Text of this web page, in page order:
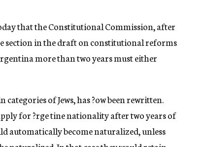
that the Constitutional Commission, after
section in the draft on constitutional reforms
more than two years must either
of Jews, has ?ow been rewritten.
for ?rge tine nationality after two years of
automatically become naturalized, unless